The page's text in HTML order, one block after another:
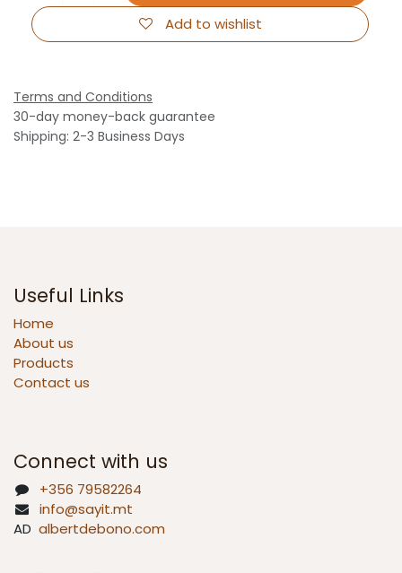
Add to wishlist
Terms and Conditions
30-day money-back guarantee
Shipping: 2-3 Business Days
Useful Links
Home
About us
Products
Contact us
Connect with us
+356 79582264
info@sayit.mt
AD albertdebono.com